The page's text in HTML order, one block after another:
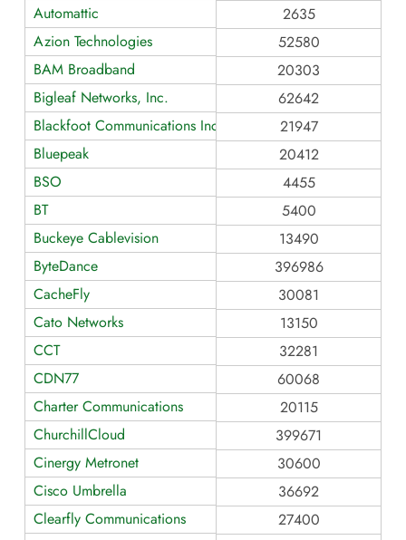
Automattic
2635
Azion Technologies
52580
BAM Broadband
20303
Bigleaf Networks, Inc.
62642
Blackfoot Communications Inc
21947
Bluepeak
20412
BSO
4455
BT
5400
Buckeye Cablevision
13490
ByteDance
396986
CacheFly
30081
Cato Networks
13150
CCT
32281
CDN77
60068
Charter Communications
20115
ChurchillCloud
399671
Cinergy Metronet
30600
Cisco Umbrella
36692
Clearfly Communications
27400